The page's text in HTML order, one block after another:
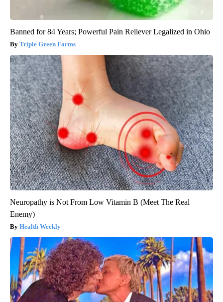
Banned for 84 Years; Powerful Pain Reliever Legalized in Ohio
Triple Green Farms
Neuropathy is Not From Low Vitamin B (Meet The Real
Enemy)
Health Weekly